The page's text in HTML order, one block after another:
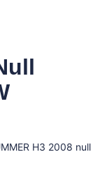
H3 2008 null